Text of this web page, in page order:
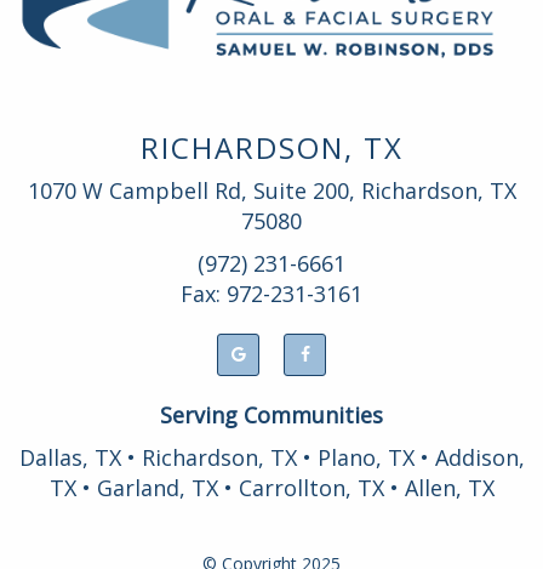
RICHARDSON, TX
1070 W Campbell Rd, Suite 200, Richardson, TX
75080
(972) 231-6661
Fax: 972-231-3161
Serving Communities
Dallas, TX • Richardson, TX • Plano, TX • Addison,
TX • Garland, TX • Carrollton, TX • Allen, TX
© Copyright 2025